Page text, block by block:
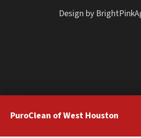
PuroClean of West Houston
Design by